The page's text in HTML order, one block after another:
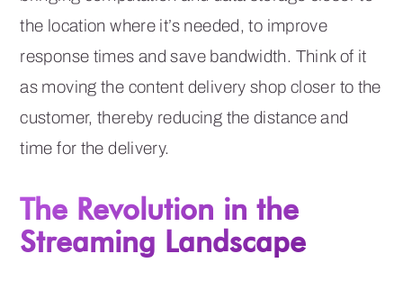
the location where it’s needed, to improve
response times and save bandwidth. Think of it
as moving the content delivery shop closer to the
customer, thereby reducing the distance and
time for the delivery.
The Revolution in the
Streaming Landscape